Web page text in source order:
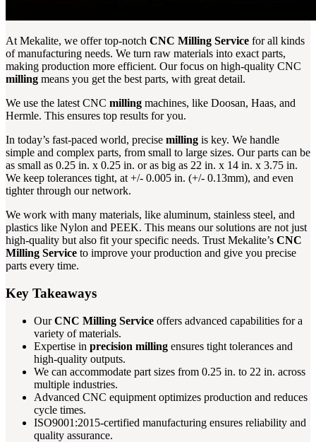
At Mekalite, we offer top-notch CNC Milling Service for all kinds
of manufacturing needs. We turn raw materials into exact parts,
making production more efficient. Our focus on high-quality CNC
milling means you get the best parts, with great detail.
We use the latest CNC milling machines, like Doosan, Haas, and
Hermle. This ensures top results for you.
In today’s fast-paced world, precise milling is key. We handle
simple and complex parts, from small to large sizes. Our parts can be
as small as 0.25 in. x 0.25 in. or as big as 22 in. x 14 in. x 3.75 in.
We keep tolerances tight, at +/- 0.005 in. (+/- 0.13mm), and even
tighter through our network.
We work with many materials, like aluminum, stainless steel, and
plastics like Nylon and PEEK. This means our solutions are not just
high-quality but also fit your specific needs. Trust Mekalite’s CNC
Milling Service to improve your production and give you precise
parts every time.
Key Takeaways
OurCNC Milling Service offers advanced capabilities for a
variety of materials.
Expertise in precision milling ensures tight tolerances and
high-quality outputs.
We can accommodate part sizes from 0.25 in. to 22 in. across
multiple industries.
Advanced CNC equipment optimizes production and reduces
cycle times.
ISO9001:2015-certified manufacturing ensures reliability and
quality assurance.